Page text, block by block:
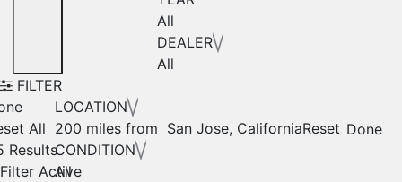
All
DEALER
All
FILTER
All
Results
Active
LOCATION
200 miles from San Jose, CaliforniaReset
CONDITION
All
Done